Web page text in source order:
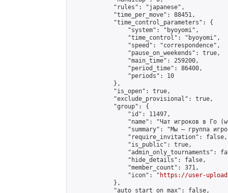
            "rules": "japanese",
            "time_per_move": 88451,
            "time_control_parameters": {
                "system": "byoyomi",
                "time_control": "byoyomi",
                "speed": "correspondence",
                "pause_on_weekends": true,
                "main_time": 259200,
                "period_time": 86400,
                "periods": 10
            },
            "is_open": true,
            "exclude_provisional": true,
            "group": {
                "id": 11497,
"name": "Чат игроков в Го
"summary": "Мы — группа
                "require_invitation": false,
                "is_public": true,
"admin_only_tournaments":
                "hide_details": false,
                "member_count": 371,
                "icon": "
https://user-
            },
            "auto_start_on_max": false,